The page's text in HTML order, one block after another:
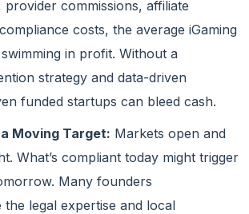
provider commissions, affiliate
costs, the average iGaming
in profit. Without a
strategy and data-driven
funded startups can bleed cash.
Moving Target: Markets open and
What’s compliant today might trigger
Many founders
the legal expertise and local